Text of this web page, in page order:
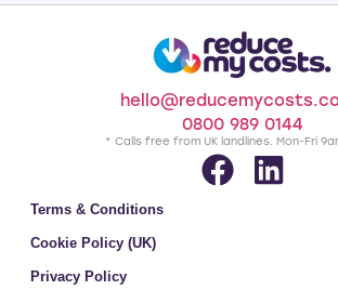
0800 989 0144
* Calls free from UK landlines. Mon-Fri
Terms & Conditions
Cookie Policy (UK)
Privacy Policy